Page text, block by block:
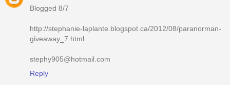
Blogged 8/7
http://stephanie-laplante.blogspot.ca/2012/08/paranorman-
giveaway_7.html
stephy905@hotmail.com
Reply